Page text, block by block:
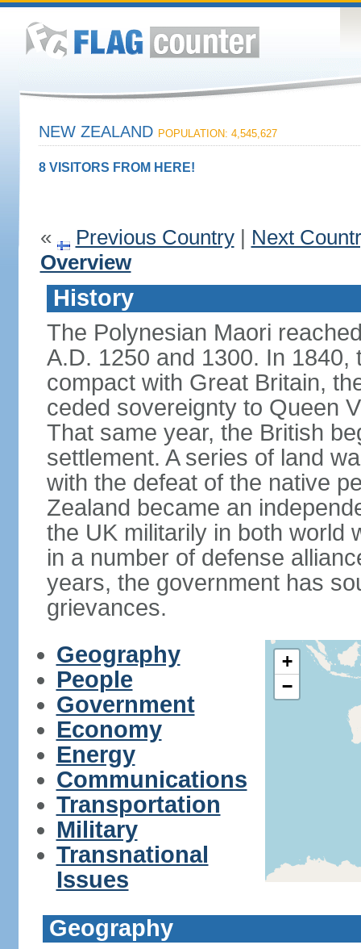
NEW ZEALAND POPULATION: 4,545,627
8 VISITORS FROM HERE!
« Previous Country| Next
Overview
History
The Polynesian Maori
A.D. 1250 and 1300. In
compact with Great Britain,
ceded sovereignty to Queen
That same year, the British
settlement. A series of land
with the defeat of the native
Zealand became an
the UK militarily in both world
in a number of defense
years, the government has
grievances.
Geography
People
Government
Economy
Energy
Communications
Transportation
Military
Transnational
Issues
+
−
Geography